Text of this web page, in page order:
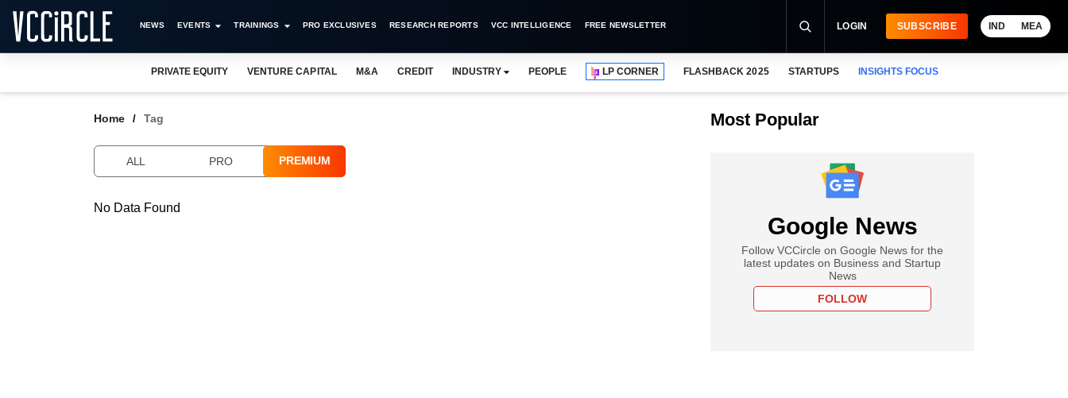
NEWS EVENTS TRAININGS PRO EXCLUSIVES RESEARCH REPORTS VCC INTELLIGENCE FREE NEWSLETTER LOGIN SUBSCRIBE IND MEA
PRIVATE EQUITY VENTURE CAPITAL M&A CREDIT INDUSTRY PEOPLE LP CORNER FLASHBACK 2025 STARTUPS INSIGHTS FOCUS
Home Tag
ALL PRO PREMIUM
No Data Found
Most Popular
Google News
Follow VCCircle on Google News for the
latest updates on Business and Startup
News
FOLLOW